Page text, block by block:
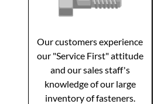
Our customers experience
our "Service First" attitude
and our sales staff's
knowledge of our large
inventory of fasteners.